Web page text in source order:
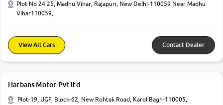
Plot No 24 25, Madhu Vihar, Rajapuri, New Delhi-110059 Near Madhu
Vihar110059,
View All Cars Contact Dealer
Harbans Motor Pvt ltd
Plot-19, UGF, Block-62, New Rohtak Road, Karol Bagh-110005,